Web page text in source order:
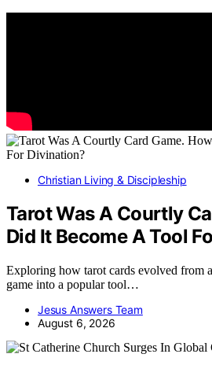
Christian Living & Discipleship
Tarot Was A Courtly
Did It Become A Tool
Exploring how tarot cards evolved from
game into a popular tool…
Jesus Answers Team
August 6, 2026